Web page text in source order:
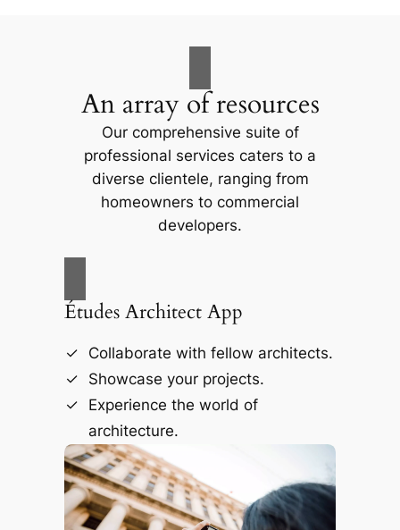
An array of resources
Our comprehensive suite of
professional services caters to a
diverse clientele, ranging from
homeowners to commercial
developers.
Études Architect App
Collaborate with fellow architects.
Showcase your projects.
Experience the world of
architecture.